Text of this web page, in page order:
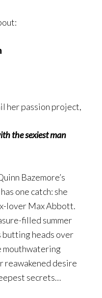
her passion project,
the sexiest man
Bazemore’s
one catch: she
lover Max Abbott.
filled summer
butting heads over
mouthwatering
reawakened desire
secrets…